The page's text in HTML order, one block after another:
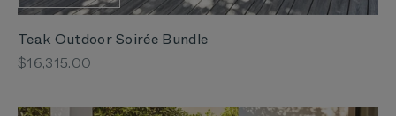
Teak Outdoor Soirée Bundle
Sale price
$16,315.00